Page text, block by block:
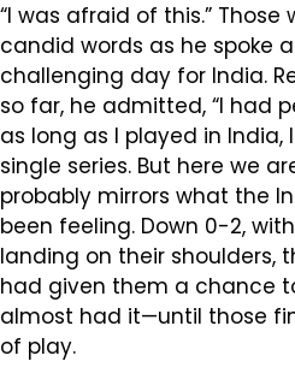
“I was afraid of this.” Those
candid words as he spoke
challenging day for India.
so far, he admitted, “I had
as long as I played in India,
single series. But here we
probably mirrors what the
been feeling. Down 0-2,
landing on their shoulders,
had given them a chance
almost had it—until those
of play.